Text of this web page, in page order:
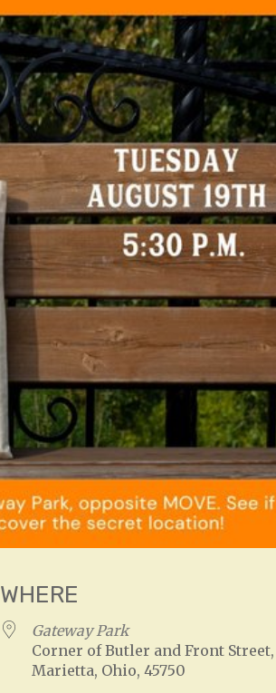
WHERE
Gateway Park
Corner of Butler and Front Street,
Marietta, Ohio, 45750